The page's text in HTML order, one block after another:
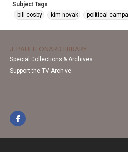
Subject Tags
bill cosby
kim novak political
J. PAUL LEONARD LIBRARY
Special Collections & Archives
Support the TV Archive